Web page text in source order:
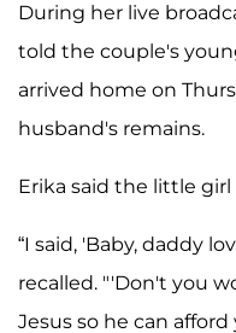
During her live
told the couple's
arrived home on
husband's remains.
Erika said the little
“I said, 'Baby, daddy
recalled. "'Don't you
Jesus so he can